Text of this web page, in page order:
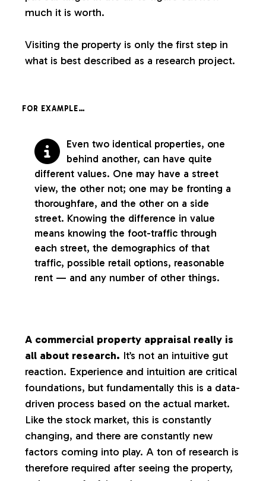
much it is worth.
Visiting the property is only the first step in
what is best described as a research project.
FOR EXAMPLE…
Even two identical properties, one
behind another, can have quite
different values. One may have a street
view, the other not; one may be fronting a
thoroughfare, and the other on a side
street. Knowing the difference in value
means knowing the foot-traffic through
each street, the demographics of that
traffic, possible retail options, reasonable
rent — and any number of other things.
A commercial property appraisal really is
all about research. It’s not an intuitive gut
reaction. Experience and intuition are critical
foundations, but fundamentally this is a data-
driven process based on the actual market.
Like the stock market, this is constantly
changing, and there are constantly new
factors coming into play. A ton of research is
therefore required after seeing the property,